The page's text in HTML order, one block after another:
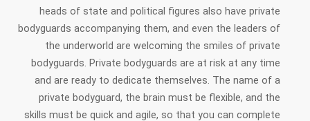
heads of state and political figures also have private
bodyguards accompanying them, and even the leaders of
the underworld are welcoming the smiles of private
bodyguards. Private bodyguards are at risk at any time
and are ready to dedicate themselves. The name of a
private bodyguard, the brain must be flexible, and the
skills must be quick and agile, so that you can complete